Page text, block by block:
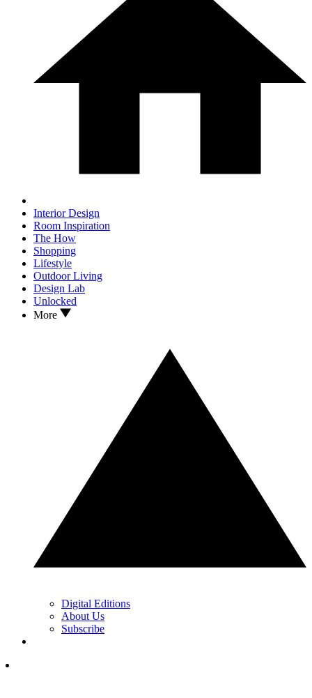
Interior Design
Room Inspiration
The How
Shopping
Lifestyle
Outdoor Living
Design Lab
Unlocked
More
Digital Editions
About Us
Subscribe